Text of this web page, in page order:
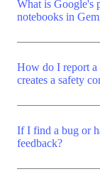
What is Google's
notebooks in
How do I report a
creates a safety
If I find a bug or
feedback?